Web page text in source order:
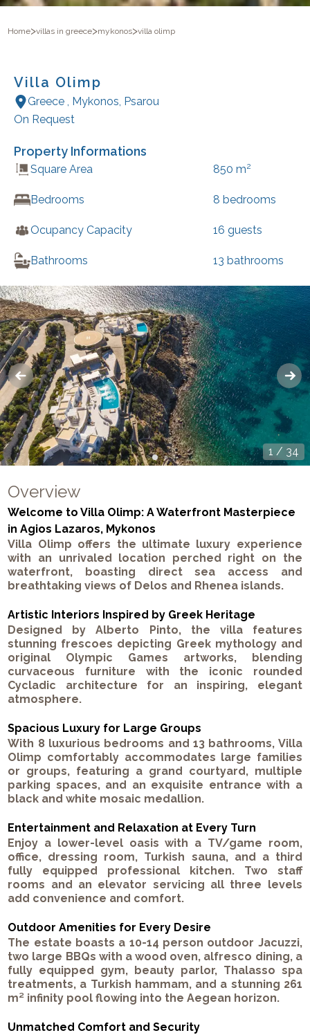
Home>villas in greece>mykonos>villa olimp
Villa Olimp
Greece , Mykonos, Psarou
On Request
Property Informations
Square Area 850 m2
Bedrooms 8 bedrooms
Ocupancy Capacity 16 guests
Bathrooms 13 bathrooms
1 / 34
Overview
Welcome to Villa Olimp: A Waterfront Masterpiece
in Agios Lazaros, Mykonos
Villa Olimp offers the ultimate luxury experience
with an unrivaled location perched right on the
waterfront, boasting direct sea access and
breathtaking views of Delos and Rhenea islands.
Artistic Interiors Inspired by Greek Heritage
Designed by Alberto Pinto, the villa features
stunning frescoes depicting Greek mythology and
original Olympic Games artworks, blending
curvaceous furniture with the iconic rounded
Cycladic architecture for an inspiring, elegant
atmosphere.
Spacious Luxury for Large Groups
With 8 luxurious bedrooms and 13 bathrooms, Villa
Olimp comfortably accommodates large families
or groups, featuring a grand courtyard, multiple
parking spaces, and an exquisite entrance with a
black and white mosaic medallion.
Entertainment and Relaxation at Every Turn
Enjoy a lower-level oasis with a TV/game room,
office, dressing room, Turkish sauna, and a third
fully equipped professional kitchen. Two staff
rooms and an elevator servicing all three levels
add convenience and comfort.
Outdoor Amenities for Every Desire
The estate boasts a 10-14 person outdoor Jacuzzi,
two large BBQs with a wood oven, alfresco dining, a
fully equipped gym, beauty parlor, Thalasso spa
treatments, a Turkish hammam, and a stunning 261
m² infinity pool flowing into the Aegean horizon.
Unmatched Comfort and Security